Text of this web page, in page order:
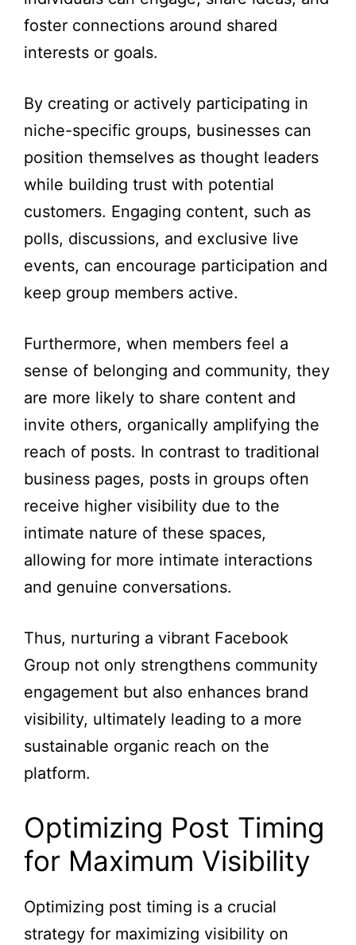
foster connections around shared
interests or goals.
By creating or actively participating in
niche-specific groups, businesses can
position themselves as thought leaders
while building trust with potential
customers. Engaging content, such as
polls, discussions, and exclusive live
events, can encourage participation and
keep group members active.
Furthermore, when members feel a
sense of belonging and community, they
are more likely to share content and
invite others, organically amplifying the
reach of posts. In contrast to traditional
business pages, posts in groups often
receive higher visibility due to the
intimate nature of these spaces,
allowing for more intimate interactions
and genuine conversations.
Thus, nurturing a vibrant Facebook
Group not only strengthens community
engagement but also enhances brand
visibility, ultimately leading to a more
sustainable organic reach on the
platform.
Optimizing Post Timing
for Maximum Visibility
Optimizing post timing is a crucial
strategy for maximizing visibility on